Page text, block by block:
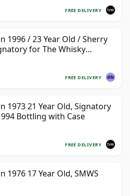
FREE DELIVERY
1996 / 23 Year Old / Sherry
for The Whisky
FREE DELIVERY
1973 21 Year Old, Signatory
Bottling with Case
FREE DELIVERY
1976 17 Year Old, SMWS